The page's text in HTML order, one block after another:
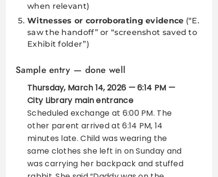
when relevant)
Witnesses or corroborating evidence (“E.
saw the handoff” or “screenshot saved to
Exhibit folder”)
Sample entry — done well
Thursday, March 14, 2026 — 6:14 PM —
City Library main entrance
Scheduled exchange at 6:00 PM. The
other parent arrived at 6:14 PM, 14
minutes late. Child was wearing the
same clothes she left in on Sunday and
was carrying her backpack and stuffed